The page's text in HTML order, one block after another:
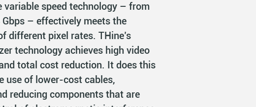
variable speed technology – from
– effectively meets the
different pixel rates. THine’s
technology achieves high video
total cost reduction. It does this
use of lower-cost cables,
reducing components that are